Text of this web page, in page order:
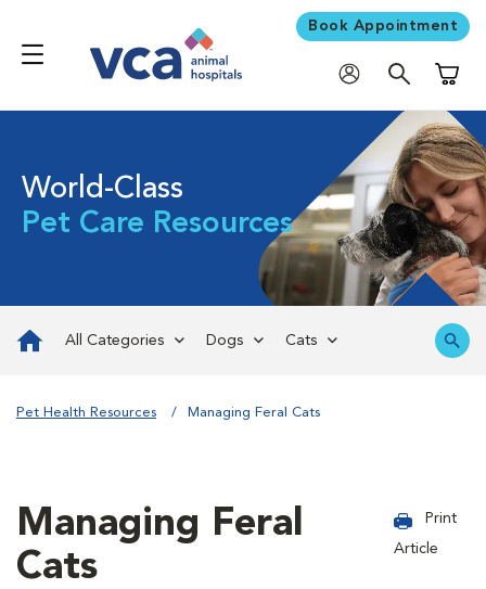
Book Appointment
World-Class
Pet Care Resources
All Categories Dogs Cats
Pet Health Resources Managing Feral Cats
Managing Feral
Cats
Print
Article